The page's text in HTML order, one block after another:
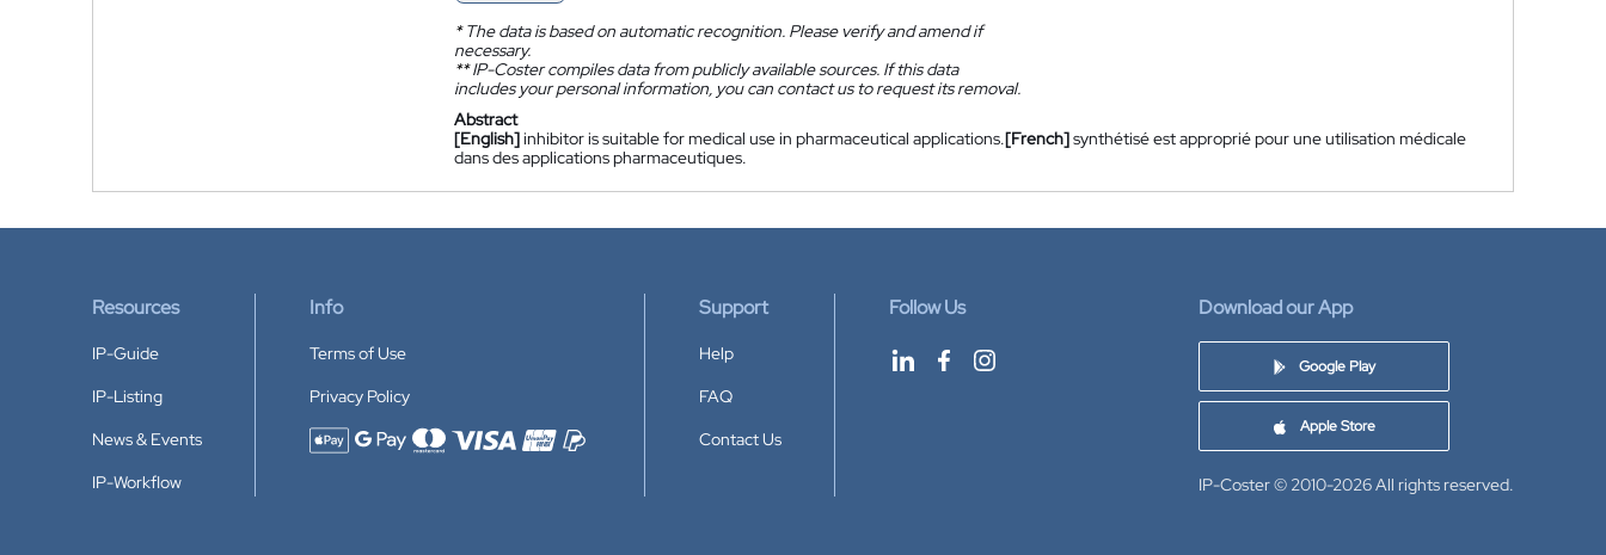
*The data is based on automatic recognition. Please verify and amend if
necessary.
**IP-Coster compiles data from publicly available sources. If this data
includes your personal information, you can contact us to request its removal.
Abstract
[English]inhibitor is suitable for medical use in pharmaceutical applications.[French]synthétisé est approprié pour une utilisation médicale
dans des applications pharmaceutiques.
Resources
IP-Guide
IP-Listing
News & Events
IP-Workflow
Info
Terms of Use
Privacy Policy
Accepted payment methods
Support
Help
FAQ
Contact Us
Follow Us Download our App
Google Play
Apple Store
IP-Coster © 2010-2026All rights reserved.